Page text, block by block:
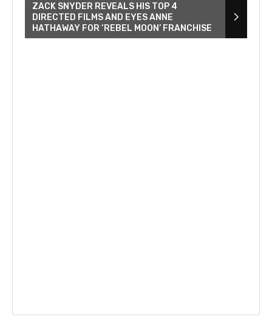
ZACK SNYDER REVEALS HIS TOP 4
DIRECTED FILMS AND EYES ANNE
HATHAWAY FOR ‘REBEL MOON’ FRANCHISE